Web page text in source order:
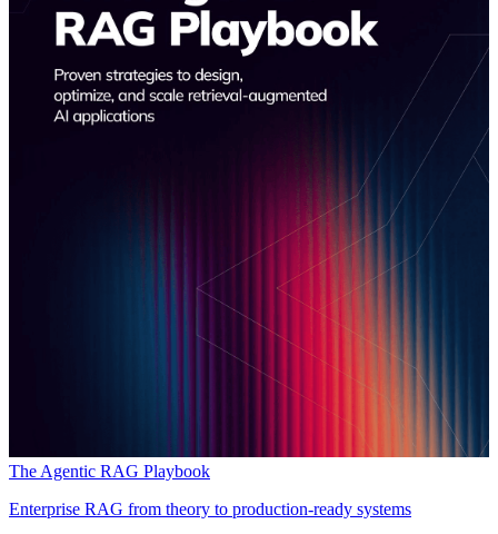
The Agentic RAG Playbook
Enterprise RAG from theory to production-ready systems